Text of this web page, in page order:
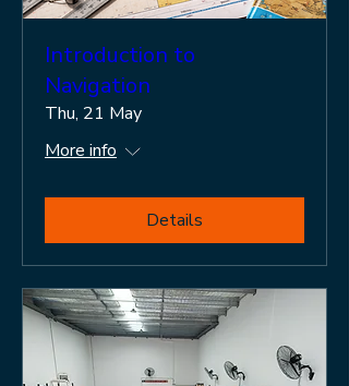
Introduction to
Navigation
Thu, 21 May
More info
Details